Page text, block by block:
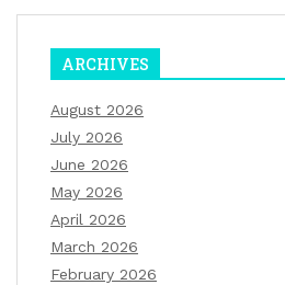
ARCHIVES
August 2026
July 2026
June 2026
May 2026
April 2026
March 2026
February 2026